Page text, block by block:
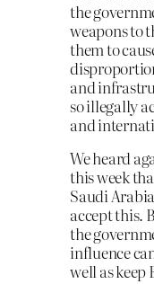
the
weapons to
them to
and
so illegally
and
We heard
this week
Saudi
accept this.
the
influence
well as keep